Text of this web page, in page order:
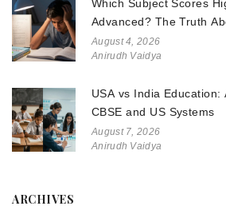
Which Subject Scores
Advanced? The Truth
Chemistry, and Math
August 4, 2026
Anirudh Vaidya
USA vs India
CBSE and US Systems
August 7, 2026
Anirudh Vaidya
ARCHIVES